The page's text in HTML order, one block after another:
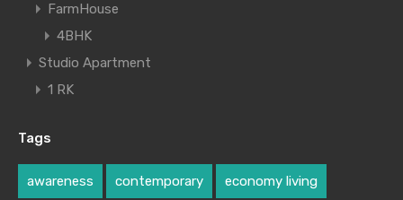
FarmHouse
4BHK
Studio Apartment
1 RK
Tags
awareness contemporary economy living